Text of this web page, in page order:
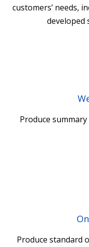
customers’ needs,
developed
Produce
Produce standard